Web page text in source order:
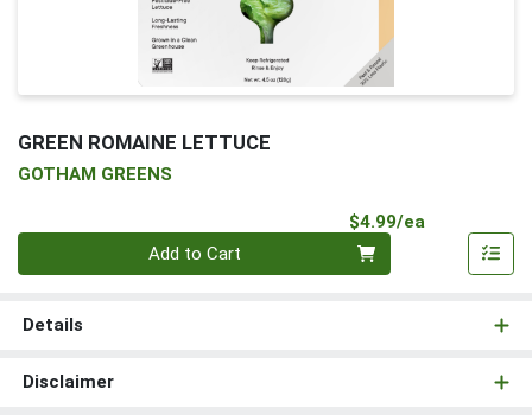
GREEN ROMAINE LETTUCE
GOTHAM GREENS
$4.99/ea
Add to Cart
Details
Disclaimer